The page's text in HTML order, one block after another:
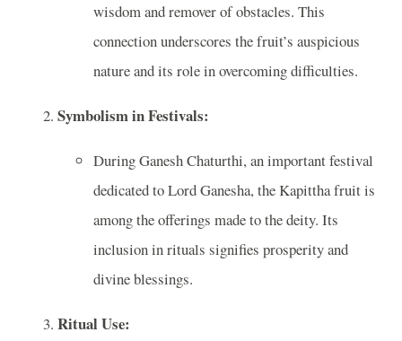
wisdom and remover of obstacles. This
connection underscores the fruit’s auspicious
nature and its role in overcoming difficulties.
Symbolism in Festivals:
During Ganesh Chaturthi, an important festival
dedicated to Lord Ganesha, the Kapittha fruit is
among the offerings made to the deity. Its
inclusion in rituals signifies prosperity and
divine blessings.
Ritual Use: